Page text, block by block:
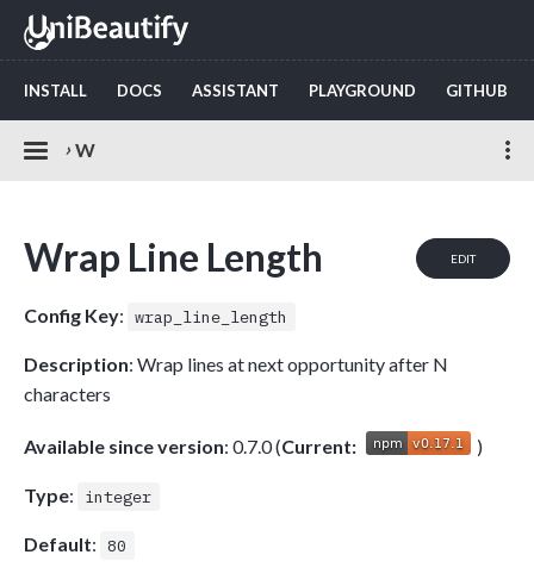
INSTALL DOCS ASSISTANT PLAYGROUND GITHUB
› W
EDIT
Wrap Line Length
Config Key: wrap_line_length
Description: Wrap lines at next opportunity after N
characters
Available since version: 0.7.0 (Current: )
Type: integer
Default: 80